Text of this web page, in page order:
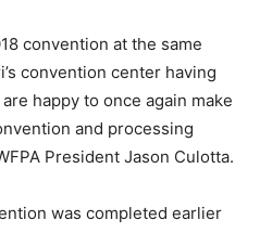
convention at the same
convention center having
happy to once again make
and processing
President Jason Culotta.
was completed earlier